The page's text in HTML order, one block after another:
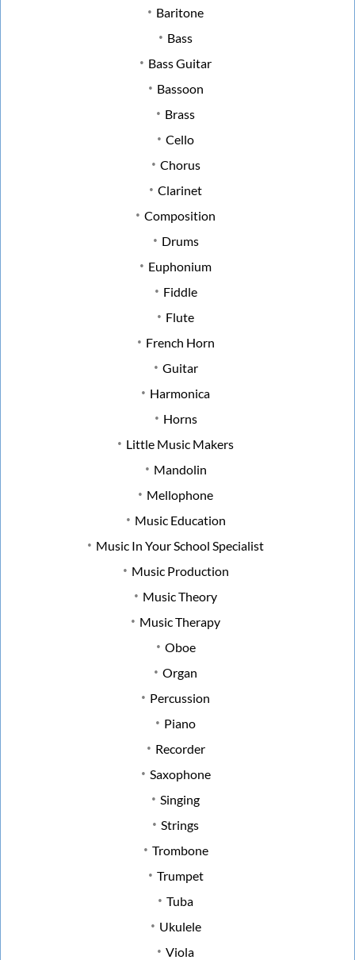
Baritone
Bass
Bass Guitar
Bassoon
Brass
Cello
Chorus
Clarinet
Composition
Drums
Euphonium
Fiddle
Flute
French Horn
Guitar
Harmonica
Horns
Little Music Makers
Mandolin
Mellophone
Music Education
Music In Your School Specialist
Music Production
Music Theory
Music Therapy
Oboe
Organ
Percussion
Piano
Recorder
Saxophone
Singing
Strings
Trombone
Trumpet
Tuba
Ukulele
Viola